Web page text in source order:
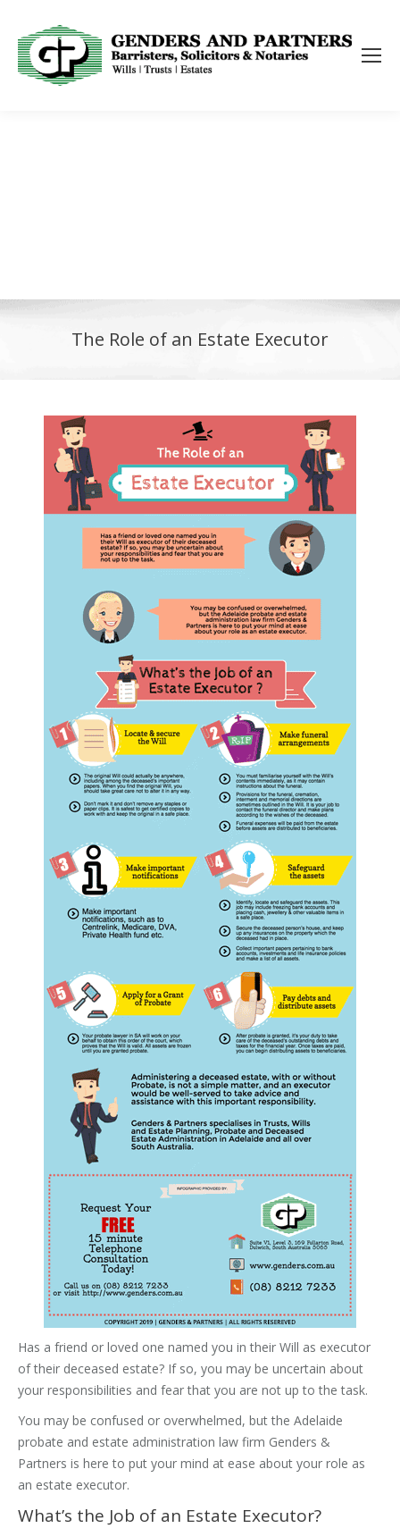
The Role of an Estate Executor
Has a friend or loved one named you in their Will as executor
of their deceased estate? If so, you may be uncertain about
your responsibilities and fear that you are not up to the task.
You may be confused or overwhelmed, but the Adelaide
probate and estate administration law firm Genders &
Partners is here to put your mind at ease about your role as
an estate executor.
What’s the Job of an Estate Executor?